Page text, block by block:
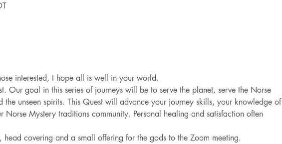
interested, I hope all is well in your world.
Our goal in this series of journeys will be to serve the planet, serve the Norse
unseen spirits. This Quest will advance your journey skills, your knowledge of
Mystery traditions community. Personal healing and satisfaction often
covering and a small offering for the gods to the Zoom meeting.